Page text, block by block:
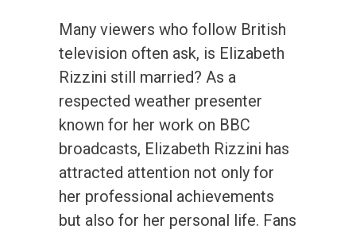
Many viewers who follow British
television often ask, is Elizabeth
Rizzini still married? As a
respected weather presenter
known for her work on BBC
broadcasts, Elizabeth Rizzini has
attracted attention not only for
her professional achievements
but also for her personal life. Fans